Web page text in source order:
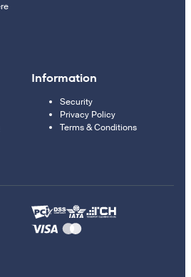
Information
Security
Privacy Policy
Terms & Conditions